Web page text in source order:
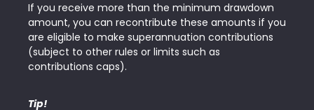
If you receive more than the minimum drawdown
amount, you can recontribute these amounts if you
are eligible to make superannuation contributions
(subject to other rules or limits such as
contributions caps).
Tip!